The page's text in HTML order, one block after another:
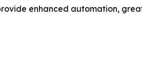
enhanced automation,